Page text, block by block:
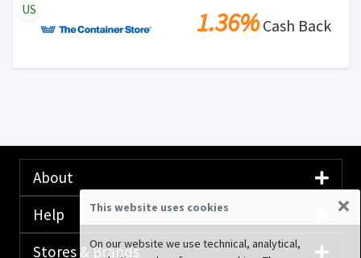
1.36%Cash Back
US
About
Help
Stores & Brands
This website uses cookies ×
On our website we use technical, analytical,